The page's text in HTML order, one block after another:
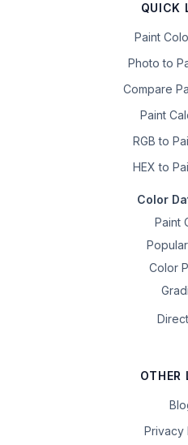
QUICK
Paint
Photo to
Compare
Paint
RGB to
HEX to
Color
Paint
Color
OTHER
Privacy